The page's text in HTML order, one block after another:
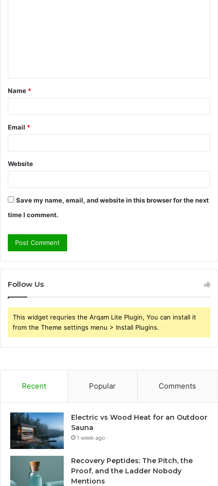
t
*
Name *
Email *
Website
Save my name, email, and website in this browser for the next
time I comment.
Follow Us
This widget requries the Arqam Lite Plugin, You can install it
from the Theme settings menu > Install Plugins.
Recent Popular Comments
Electric vs Wood Heat for an Outdoor
Sauna
1 week ago
Recovery Peptides: The Pitch, the
Proof, and the Ladder Nobody
Mentions